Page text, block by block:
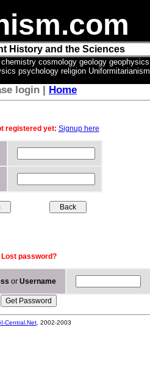
History and the Sciences
cosmology geology geophysics
psychology religion Uniformitarianism
login | Home
registered yet: Signup here
Lost password?
or Username
Central.Net , 2002-2003